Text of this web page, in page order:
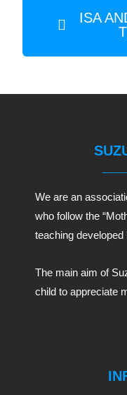
ISA
We are an
who follow the
teaching
The main aim of
child to appreciate